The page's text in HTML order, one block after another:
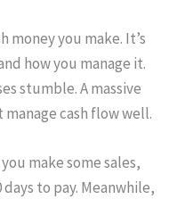
money you make. It’s
how you manage it.
stumble. A massive
cash flow well.
make some sales,
to pay. Meanwhile,